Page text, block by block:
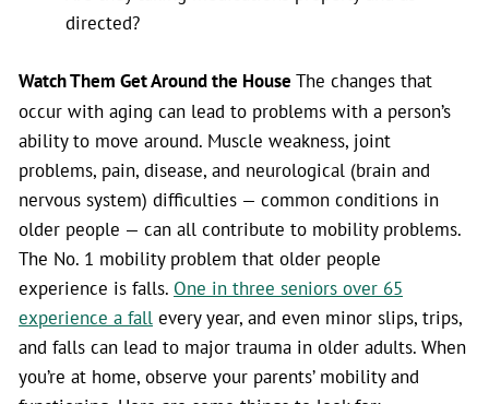
directed?
Watch Them Get Around the House The changes that
occur with aging can lead to problems with a person’s
ability to move around. Muscle weakness, joint
problems, pain, disease, and neurological (brain and
nervous system) difficulties — common conditions in
older people — can all contribute to mobility problems.
The No. 1 mobility problem that older people
experience is falls. One in three seniors over 65
experience a fall every year, and even minor slips, trips,
and falls can lead to major trauma in older adults. When
you’re at home, observe your parents’ mobility and